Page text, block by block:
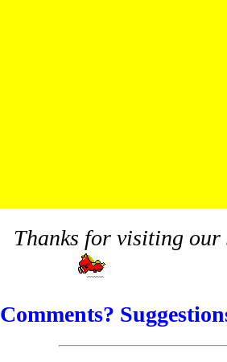
Thanks for visiting
Comments?